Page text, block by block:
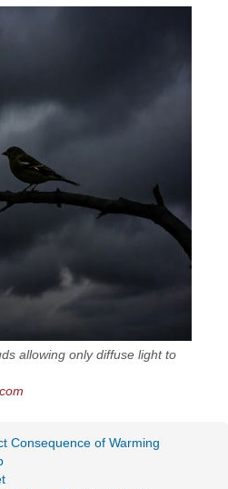
allowing only diffuse light to
Consequence of Warming